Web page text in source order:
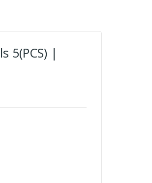
5(PCS) |